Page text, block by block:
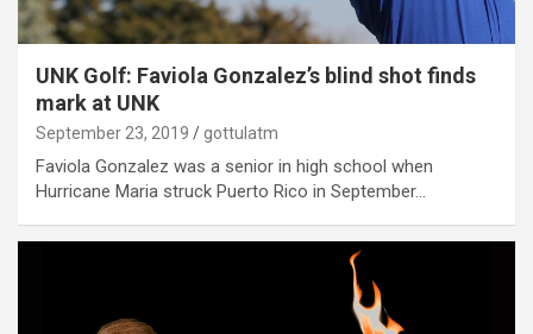
UNK Golf: Faviola Gonzalez’s blind shot finds
mark at UNK
September 23, 2019 gottulatm
Faviola Gonzalez was a senior in high school when
Hurricane Maria struck Puerto Rico in September…